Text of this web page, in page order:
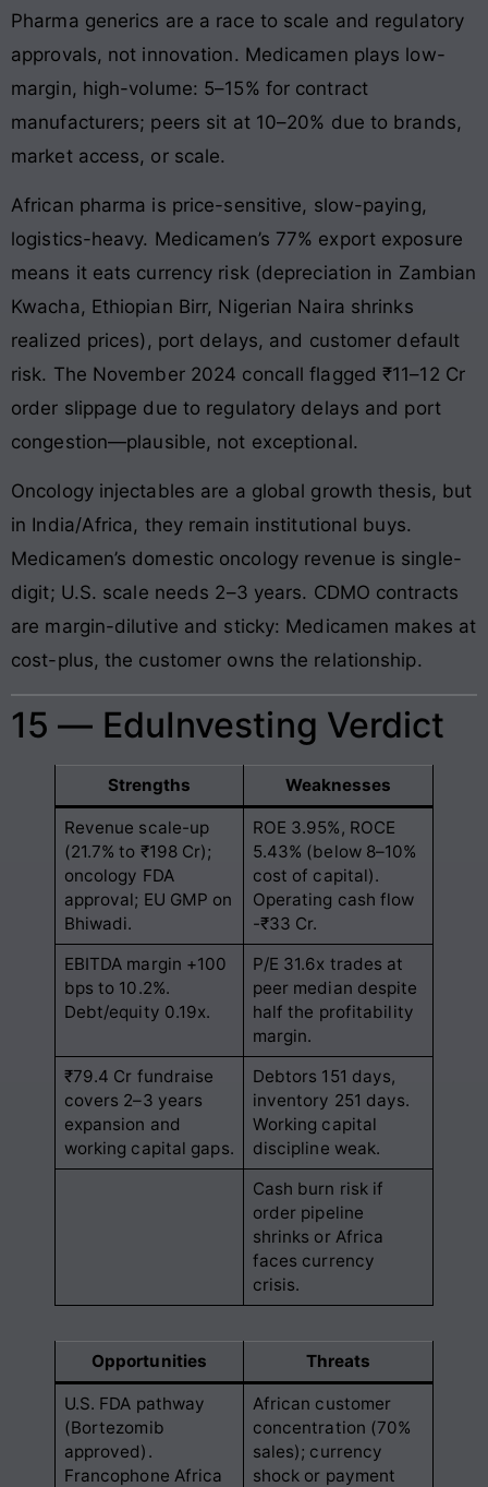
Pharma generics are a race to scale and regulatory
approvals, not innovation. Medicamen plays low-
margin, high-volume: 5–15% for contract
manufacturers; peers sit at 10–20% due to brands,
market access, or scale.
African pharma is price-sensitive, slow-paying,
logistics-heavy. Medicamen’s 77% export exposure
means it eats currency risk (depreciation in Zambian
Kwacha, Ethiopian Birr, Nigerian Naira shrinks
realized prices), port delays, and customer default
risk. The November 2024 concall flagged ₹11–12 Cr
order slippage due to regulatory delays and port
congestion—plausible, not exceptional.
Oncology injectables are a global growth thesis, but
in India/Africa, they remain institutional buys.
Medicamen’s domestic oncology revenue is single-
digit; U.S. scale needs 2–3 years. CDMO contracts
are margin-dilutive and sticky: Medicamen makes at
cost-plus, the customer owns the relationship.
15 — EduInvesting Verdict
Strengths Weaknesses
Revenue scale-up
(21.7% to ₹198 Cr);
oncology FDA
approval; EU GMP on
Bhiwadi.
ROE 3.95%, ROCE
5.43% (below 8–10%
cost of capital).
Operating cash flow
-₹33 Cr.
EBITDA margin +100
bps to 10.2%.
Debt/equity 0.19x.
P/E 31.6x trades at
peer median despite
half the profitability
margin.
₹79.4 Cr fundraise
covers 2–3 years
expansion and
working capital gaps.
Debtors 151 days,
inventory 251 days.
Working capital
discipline weak.
Cash burn risk if
order pipeline
shrinks or Africa
faces currency
crisis.
Opportunities Threats
U.S. FDA pathway
(Bortezomib
approved).
Francophone Africa
African customer
concentration (70%
sales); currency
shock or payment